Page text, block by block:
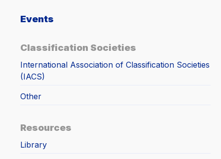
Events
Classification Societies
International Association of Classification Societies
(IACS)
Other
Resources
Library